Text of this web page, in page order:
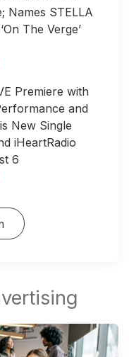
Names STELLA
The Verge’
Premiere with
and
New Single
iHeartRadio
6